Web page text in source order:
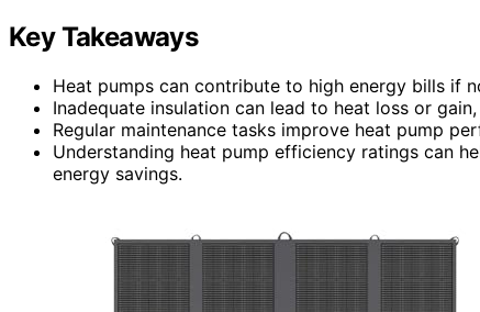
Key Takeaways
Heat pumps can contribute to high energy bills if
Inadequate insulation can lead to heat loss or
Regular maintenance tasks improve heat pump
Understanding heat pump efficiency ratings can
energy savings.